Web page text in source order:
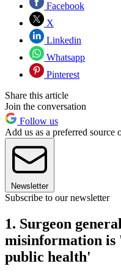
Facebook
X
Linkedin
Whatsapp
Pinterest
Share this article
Join the conversation
Follow us
Add us as a preferred source
Newsletter
Subscribe to our newsletter
1. Surgeon
misinformation is
public health'